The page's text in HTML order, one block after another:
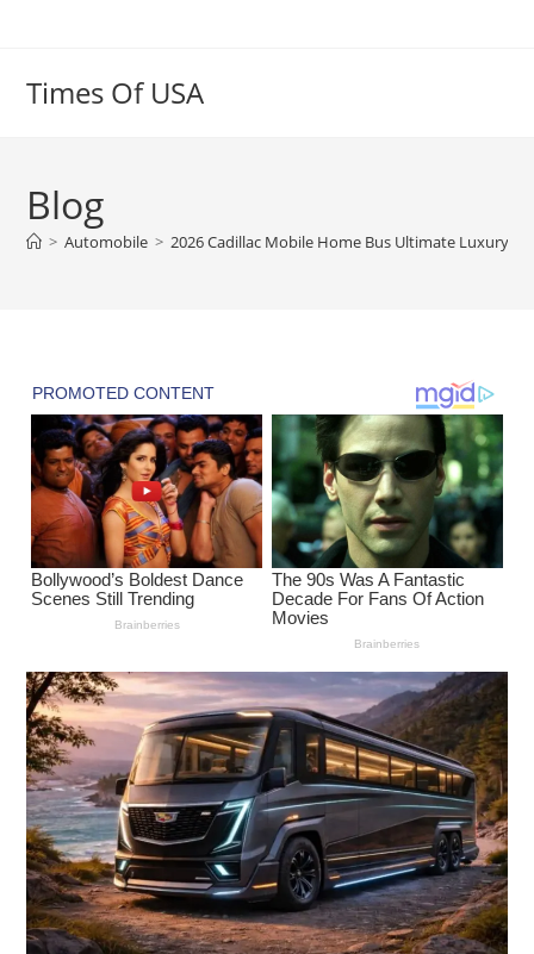
Times Of USA
Blog
> Automobile > 2026 Cadillac Mobile Home Bus Ultimate Luxury